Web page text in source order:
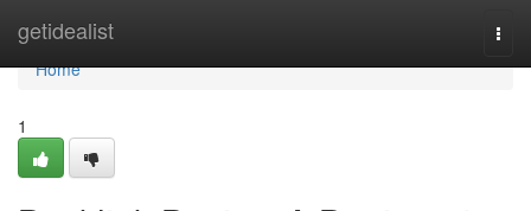
getidealist
Home
Home
1